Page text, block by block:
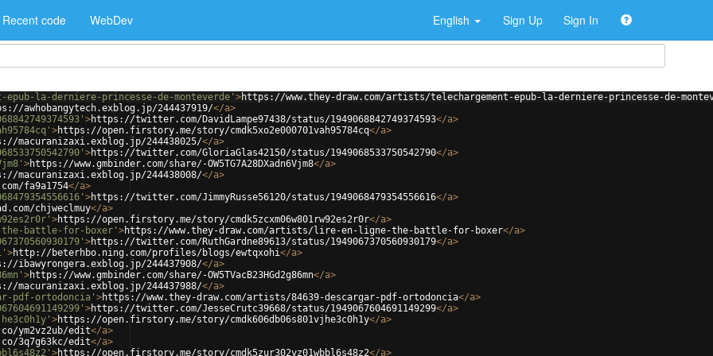
Recent code WebDev English Sign Up Sign In
la-derniere-princesse-de-monteverde' >https://www.they-draw.com/artists/telechargement-epub-la-derniere-princesse-de-
awhobangytech.exblog.jp/244437919/</a>
>https://twitter.com/DavidLampe97438/status/1949068842749374593</a>
>https://open.firstory.me/story/cmdk5xo2e000701vah95784cq</a>
macuranizaxi.exblog.jp/244438025/</a>
>https://twitter.com/GloriaGlas42150/status/1949068533750542790</a>
>https://www.gmbinder.com/share/-OW5TG7A28DXadn6Vjm8</a>
macuranizaxi.exblog.jp/244438008/</a>
fa9a1754</a>
>https://twitter.com/JimmyRusse56120/status/1949068479354556616</a>
chjweclmuy</a>
>https://open.firstory.me/story/cmdk5zcxm06w801rw92es2r0r</a>
battle-for-boxer' >https://www.they-draw.com/artists/lire-en-ligne-the-battle-for-boxer</a>
>https://twitter.com/RuthGardne89613/status/1949067370560930179</a>
>http://beterhbo.ning.com/profiles/blogs/ewtqxohi</a>
ibawyrongera.exblog.jp/244437908/</a>
>https://www.gmbinder.com/share/-OW5TVacB23HGd2g86mn</a>
macuranizaxi.exblog.jp/244437988/</a>
pdf-ortodoncia' >https://www.they-draw.com/artists/84639-descargar-pdf-ortodoncia</a>
>https://twitter.com/JesseCrutc39668/status/1949067604691149299</a>
>https://open.firstory.me/story/cmdk606db06s801vjhe3c0h1y</a>
ym2vz2ub/edit</a>
3q7g63kc/edit</a>
>https://open.firstory.me/story/cmdk5zur302yz01wbbl6s48z2</a>